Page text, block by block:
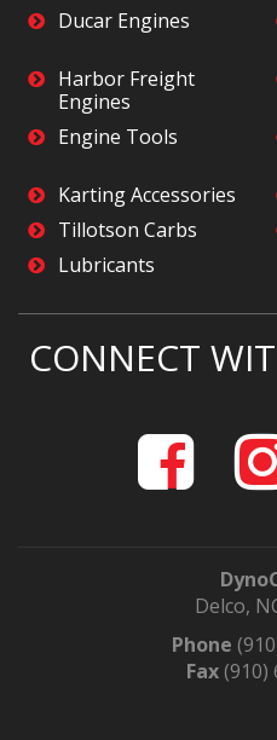
Ducar Engines
Harbor Freight
Engines
Engine Tools
Karting Accessories
Tillotson Carbs
Lubricants
CONNECT
Delco,
Phone
Fax(910)